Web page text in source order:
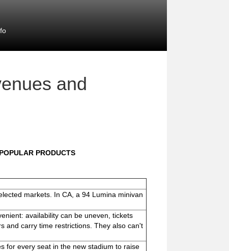
and
PRODUCTS
markets. In CA, a 94 Lumina minivan
availability can be uneven, tickets
and carry time restrictions. They also can't
for every seat in the new stadium to raise